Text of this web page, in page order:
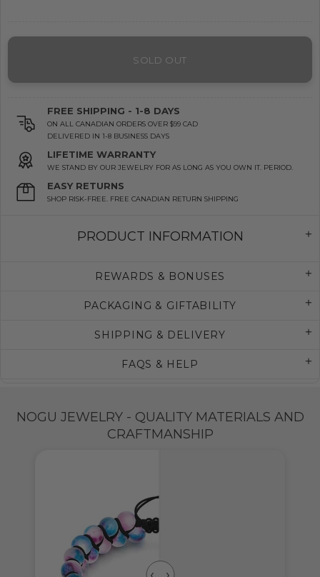
SOLD OUT
FREE SHIPPING - 1-8 DAYS
ON ALL CANADIAN ORDERS OVER $99 CAD
DELIVERED IN 1-8 BUSINESS DAYS
LIFETIME WARRANTY
WE STAND BY OUR JEWELRY FOR AS LONG AS YOU OWN IT. PERIOD.
EASY RETURNS
SHOP RISK-FREE. FREE CANADIAN RETURN SHIPPING
PRODUCT INFORMATION
REWARDS & BONUSES
PACKAGING & GIFTABILITY
SHIPPING & DELIVERY
FAQS & HELP
NOGU JEWELRY - QUALITY MATERIALS AND
CRAFTMANSHIP